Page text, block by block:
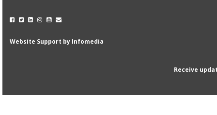
Website Support by Infomedia
Receive